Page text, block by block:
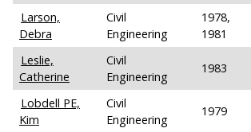
Larson,
Debra
Civil
Engineering
1978,
1981
Leslie,
Catherine
Civil
Engineering
1983
Lobdell PE,
Kim
Civil
Engineering
1979